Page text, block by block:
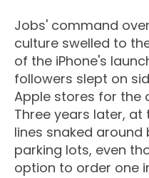
Jobs' command
culture swelled to
of the iPhone's
followers slept on
Apple stores for the
Three years later, at
lines snaked
parking lots, even
option to order one